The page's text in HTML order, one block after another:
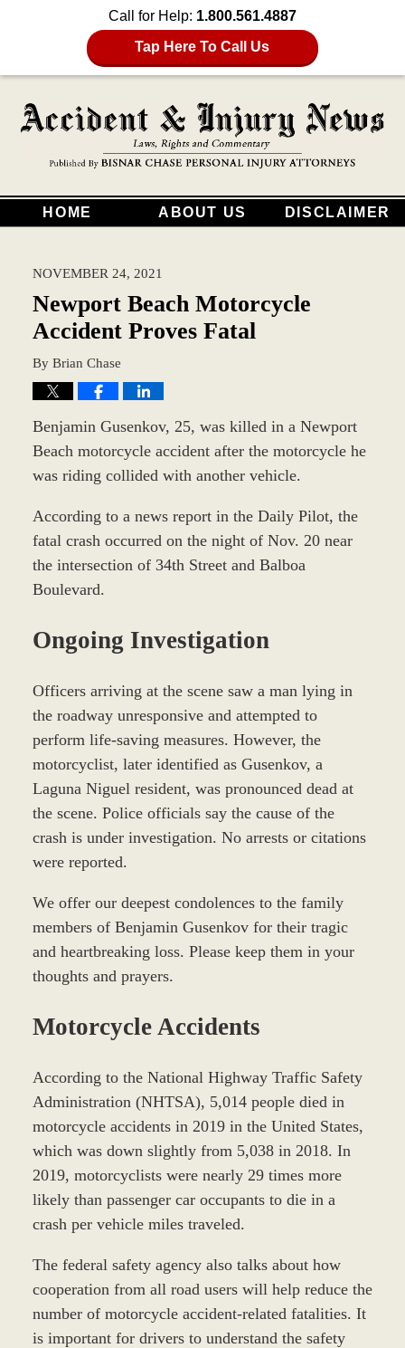
Call for Help: 1.800.561.4887
Tap Here To Call Us
HOME ABOUT US DISCLAIMER
NOVEMBER 24, 2021
Newport Beach Motorcycle
Accident Proves Fatal
By Brian Chase
Benjamin Gusenkov, 25, was killed in a Newport
Beach motorcycle accident after the motorcycle he
was riding collided with another vehicle.
According to a news report in the Daily Pilot, the
fatal crash occurred on the night of Nov. 20 near
the intersection of 34th Street and Balboa
Boulevard.
Ongoing Investigation
Officers arriving at the scene saw a man lying in
the roadway unresponsive and attempted to
perform life-saving measures. However, the
motorcyclist, later identified as Gusenkov, a
Laguna Niguel resident, was pronounced dead at
the scene. Police officials say the cause of the
crash is under investigation. No arrests or citations
were reported.
We offer our deepest condolences to the family
members of Benjamin Gusenkov for their tragic
and heartbreaking loss. Please keep them in your
thoughts and prayers.
Motorcycle Accidents
According to the National Highway Traffic Safety
Administration (NHTSA), 5,014 people died in
motorcycle accidents in 2019 in the United States,
which was down slightly from 5,038 in 2018. In
2019, motorcyclists were nearly 29 times more
likely than passenger car occupants to die in a
crash per vehicle miles traveled.
The federal safety agency also talks about how
cooperation from all road users will help reduce the
number of motorcycle accident-related fatalities. It
is important for drivers to understand the safety